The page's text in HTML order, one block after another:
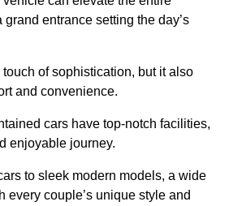
entrance setting the day’s
of sophistication, but it also
and convenience.
cars have top-notch facilities,
enjoyable journey.
to sleek modern models, a wide
every couple’s unique style and